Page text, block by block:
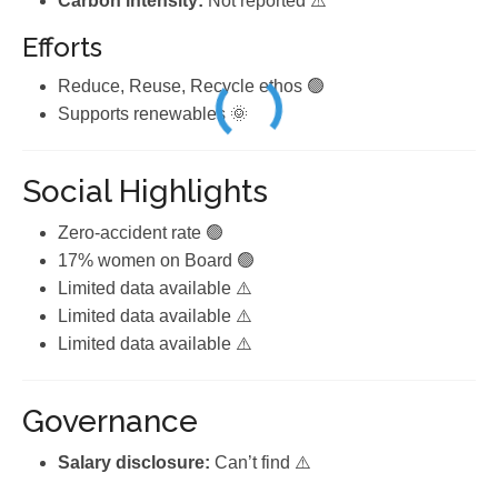
Efforts
Reduce, Reuse, Recycle ethos 🟢
Supports renewables 🌞
Social Highlights
Zero-accident rate 🟢
17% women on Board 🟢
Limited data available ⚠️
Limited data available ⚠️
Limited data available ⚠️
Governance
Salary disclosure: Can’t find ⚠️